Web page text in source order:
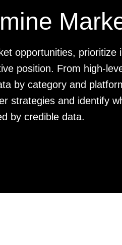
opportunities, prioritize
position. From high-
by category and
strategies and identify
by credible data.